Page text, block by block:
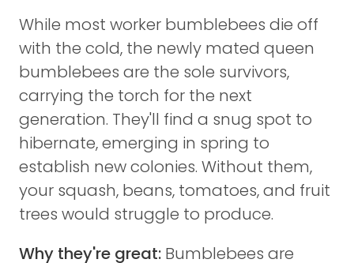
While most worker bumblebees die off
with the cold, the newly mated queen
bumblebees are the sole survivors,
carrying the torch for the next
generation. They'll find a snug spot to
hibernate, emerging in spring to
establish new colonies. Without them,
your squash, beans, tomatoes, and fruit
trees would struggle to produce.
Why they're great: Bumblebees are